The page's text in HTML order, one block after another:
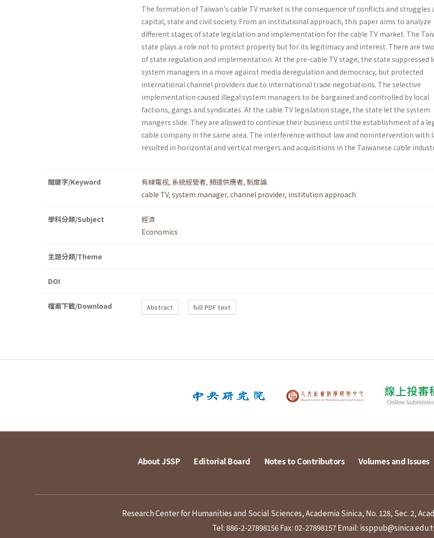
The formation of Taiwan's cable TV market is the consequence of conflicts and struggles
capital, state and civil society. From an institutional approach, this paper aims to analyze
different stages of state legislation and implementation for the cable TV market. The
state plays a role not to protect property but for its legitimacy and interest. There are
of state regulation and implementa­tion. At the pre-cable TV stage, the state suppressed
system man­agers in a move against media deregulation and democracy, but protect­ed
international channel providers due to international trade negotia­tions. The selective
implementation caused illegal system managers to be bargained and controlled by local
factions, gangs and syndicates. At the cable TV legislation stage, the state let the system
mangers slide. They are allowed to continue their business until the establishment of a
cable company in the same area. The interference without law and non­intervention with
resulted in horizontal and vertical mergers and acquisitions in the Taiwanese cable
關鍵字/Keyword 有線電视, 系統經營者, 頻道供應者, 制度論
cable TV, system manager, channel provider, institution approach
學科分類/Subject
經濟
Economics
主題分類/Theme
DOI
檔案下載/Download Abstract full PDF text
About JSSP Editorial Board Notes to Contributors Volumes and Issues
Research Center for Humanities and Social Sciences, Academia Sinica, No. 128, Sec. 2,
Tel: 886-2-27898156Fax: 02-27898157Email: